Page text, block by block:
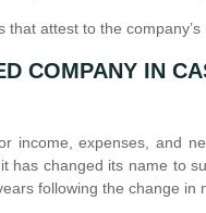
that attest to the company’s
COMPANY IN
income, expenses, and
has changed its name to
following the change in